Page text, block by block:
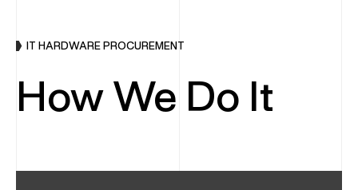
IT HARDWARE PROCUREMENT
How We Do It